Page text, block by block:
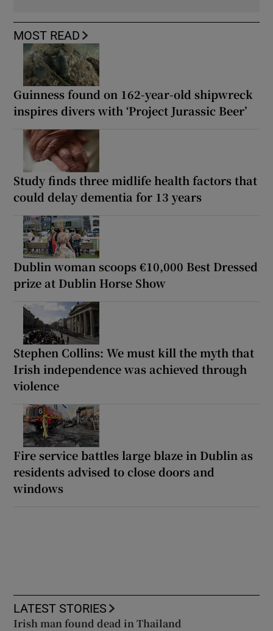
MOST READ
Guinness found on 162-year-old shipwreck
inspires divers with ‘Project Jurassic Beer’
Study finds three midlife health factors that
could delay dementia for 13 years
Dublin woman scoops €10,000 Best Dressed
prize at Dublin Horse Show
Stephen Collins: We must kill the myth that
Irish independence was achieved through
violence
Fire service battles large blaze in Dublin as
residents advised to close doors and
windows
LATEST STORIES
Irish man found dead in Thailand